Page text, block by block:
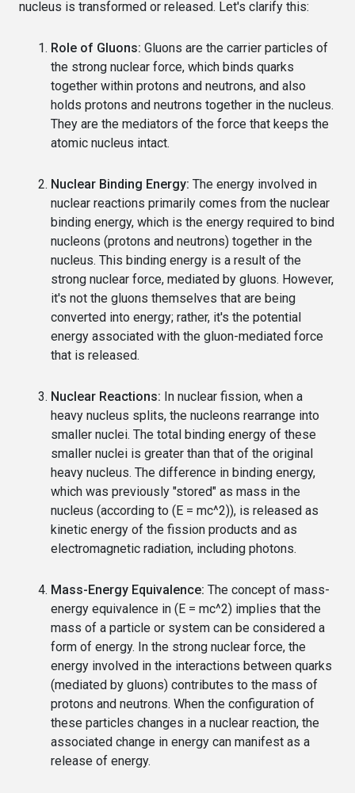
nucleus is transformed or released. Let's clarify this:
Role of Gluons: Gluons are the carrier particles of
the strong nuclear force, which binds quarks
together within protons and neutrons, and also
holds protons and neutrons together in the nucleus.
They are the mediators of the force that keeps the
atomic nucleus intact.
Nuclear Binding Energy: The energy involved in
nuclear reactions primarily comes from the nuclear
binding energy, which is the energy required to bind
nucleons (protons and neutrons) together in the
nucleus. This binding energy is a result of the
strong nuclear force, mediated by gluons. However,
it's not the gluons themselves that are being
converted into energy; rather, it's the potential
energy associated with the gluon-mediated force
that is released.
Nuclear Reactions: In nuclear fission, when a
heavy nucleus splits, the nucleons rearrange into
smaller nuclei. The total binding energy of these
smaller nuclei is greater than that of the original
heavy nucleus. The difference in binding energy,
which was previously "stored" as mass in the
nucleus (according to (E = mc^2)), is released as
kinetic energy of the fission products and as
electromagnetic radiation, including photons.
Mass-Energy Equivalence: The concept of mass-
energy equivalence in (E = mc^2) implies that the
mass of a particle or system can be considered a
form of energy. In the strong nuclear force, the
energy involved in the interactions between quarks
(mediated by gluons) contributes to the mass of
protons and neutrons. When the configuration of
these particles changes in a nuclear reaction, the
associated change in energy can manifest as a
release of energy.